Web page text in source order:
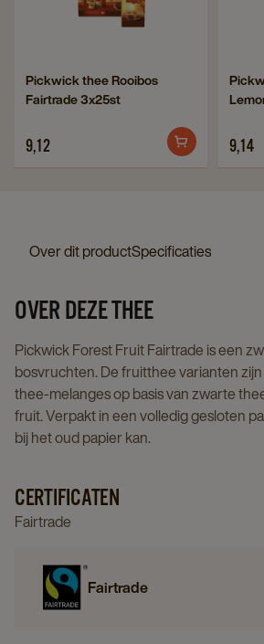
Pickwick
Fairtrade
3x25st
page
Navigate
to
thee
details
Pickwick thee Rooibos
Fairtrade 3x25st
9,12
to
Thee
9,14
Over dit productSpecificaties
OVER DEZE THEE
Pickwick Forest Fruit Fairtrade is een
bosvruchten. De fruitthee varianten
thee-melanges op basis van zwarte
fruit. Verpakt in een volledig gesloten
bij het oud papier kan.
CERTIFICATEN
Fairtrade
Fairtrade